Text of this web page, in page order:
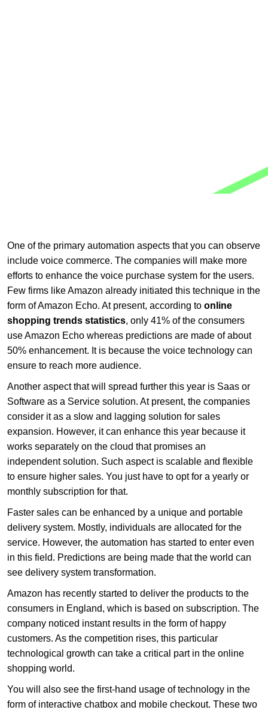
One of the primary automation aspects that you can observe
include voice commerce. The companies will make more
efforts to enhance the voice purchase system for the users.
Few firms like Amazon already initiated this technique in the
form of Amazon Echo. At present, according to online
shopping trends statistics, only 41% of the consumers
use Amazon Echo whereas predictions are made of about
50% enhancement. It is because the voice technology can
ensure to reach more audience.
Another aspect that will spread further this year is Saas or
Software as a Service solution. At present, the companies
consider it as a slow and lagging solution for sales
expansion. However, it can enhance this year because it
works separately on the cloud that promises an
independent solution. Such aspect is scalable and flexible
to ensure higher sales. You just have to opt for a yearly or
monthly subscription for that.
Faster sales can be enhanced by a unique and portable
delivery system. Mostly, individuals are allocated for the
service. However, the automation has started to enter even
in this field. Predictions are being made that the world can
see delivery system transformation.
Amazon has recently started to deliver the products to the
consumers in England, which is based on subscription. The
company noticed instant results in the form of happy
customers. As the competition rises, this particular
technological growth can take a critical part in the online
shopping world.
You will also see the first-hand usage of technology in the
form of interactive chatbox and mobile checkout. These two